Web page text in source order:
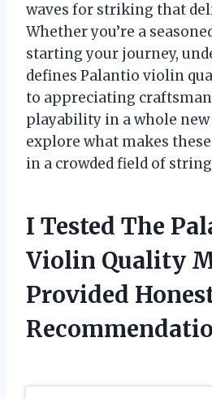
waves for striking that
Whether you’re a
starting your journey,
defines Palantio violin
to appreciating
playability in a whole new
explore what makes
in a crowded field of
I Tested The
Violin Quality
Provided